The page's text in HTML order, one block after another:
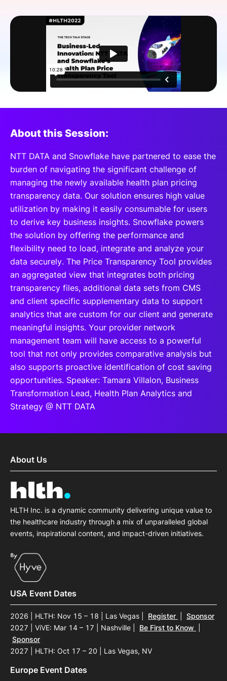
About this Session:
NTT DATA and Snowflake have partnered to ease the
burden of navigating the significant challenge of
managing the newly available health plan pricing
transparency data. Our solution ensures high value
utilization by making it easily consumable for users
to derive key business insights. Snowflake powers
the solution by offering the performance and
flexibility need to load, integrate and analyze your
data securely. The Price Transparency Tool provides
an aggregated view that integrates both pricing
transparency files, additional data sets from CMS
and client specific supplementary data to support
analytics that are custom for our client and generate
meaningful insights. Your provider network
management team will have access to a powerful
tool that not only provides comparative analysis but
also supports proactive identification of cost saving
opportunities. Speaker: Tamara Villalon, Business
Transformation Lead, Health Plan Analytics and
Strategy @ NTT DATA
About Us
HLTH Inc. is a dynamic community delivering unique value to
the healthcare industry through a mix of unparalleled global
events, inspirational content, and impact-driven initiatives.
USA Event Dates
2026 | HLTH: Nov 15 – 18 | Las Vegas Register
Sponsor
2027 | ViVE: Mar 14 – 17 | Nashville
Be First to Know
Sponsor
2027 | HLTH: Oct 17 – 20 | Las Vegas, NV
Europe Event Dates